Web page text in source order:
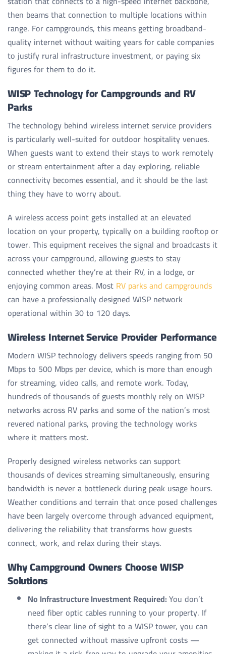
then beams that connection to multiple locations within
range. For campgrounds, this means getting broadband-
quality internet without waiting years for cable companies
to justify rural infrastructure investment, or paying six
figures for them to do it.
WISP Technology for Campgrounds and RV
Parks
The technology behind wireless internet service providers
is particularly well-suited for outdoor hospitality venues.
When guests want to extend their stays to work remotely
or stream entertainment after a day exploring, reliable
connectivity becomes essential, and it should be the last
thing they have to worry about.
A wireless access point gets installed at an elevated
location on your property, typically on a building rooftop or
tower. This equipment receives the signal and broadcasts it
across your campground, allowing guests to stay
connected whether they’re at their RV, in a lodge, or
enjoying common areas. Most RV parks and campgrounds
can have a professionally designed WISP network
operational within 30 to 120 days.
Wireless Internet Service Provider Performance
Modern WISP technology delivers speeds ranging from 50
Mbps to 500 Mbps per device, which is more than enough
for streaming, video calls, and remote work. Today,
hundreds of thousands of guests monthly rely on WISP
networks across RV parks and some of the nation’s most
revered national parks, proving the technology works
where it matters most.
Properly designed wireless networks can support
thousands of devices streaming simultaneously, ensuring
bandwidth is never a bottleneck during peak usage hours.
Weather conditions and terrain that once posed challenges
have been largely overcome through advanced equipment,
delivering the reliability that transforms how guests
connect, work, and relax during their stays.
Why Campground Owners Choose WISP
Solutions
No Infrastructure Investment Required:You don’t
need fiber optic cables running to your property. If
there’s clear line of sight to a WISP tower, you can
get connected without massive upfront costs —